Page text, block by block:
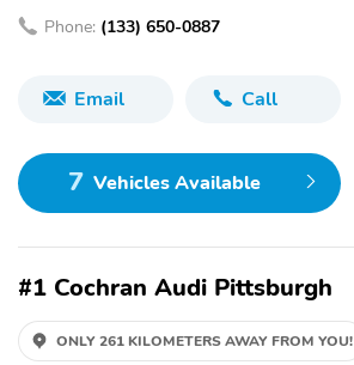
Phone: (133) 650-0887
Email Call
7 Vehicles Available
#1 Cochran Audi Pittsburgh
ONLY 261 KILOMETERS AWAY FROM YOU!